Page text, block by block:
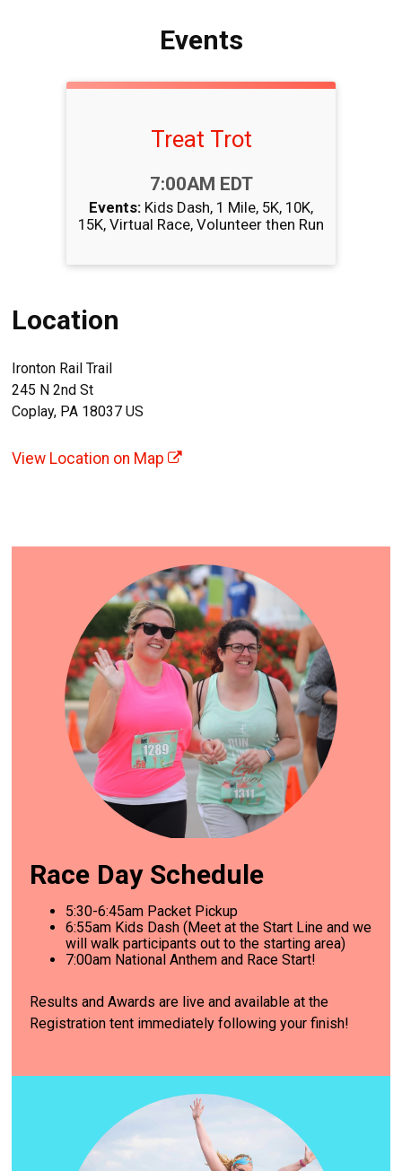
Events
Treat Trot
7:00AM EDT
Events: Kids Dash 1 Mile 5K 10K
15K Virtual Race Volunteer then Run
Location
Ironton Rail Trail
245 N 2nd St
Coplay, PA 18037 US
View Location on Map
Race Day Schedule
5:30-6:45am Packet Pickup
6:55am Kids Dash (Meet at the Start Line and we
will walk participants out to the starting area)
7:00am National Anthem and Race Start!
Results and Awards are live and available at the
Registration tent immediately following your finish!